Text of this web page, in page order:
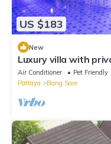
US $183
New
Luxury villa with
Air Conditioner Pet Friendly
Pattaya
Bang Sare